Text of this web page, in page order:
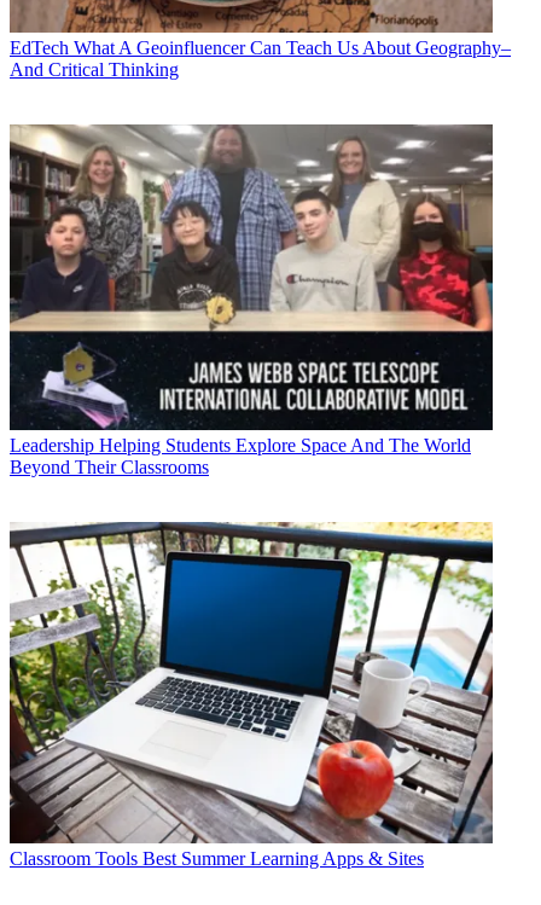
EdTech What A Geoinfluencer Can Teach Us About Geography–
And Critical Thinking
Leadership Helping Students Explore Space And The World
Beyond Their Classrooms
Classroom Tools Best Summer Learning Apps & Sites